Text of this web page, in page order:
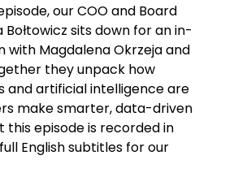
our COO and Board
sits down for an in-
Magdalena Okrzeja and
they unpack how
and artificial intelligence are
make smarter, data-driven
this episode is recorded in
English subtitles for our